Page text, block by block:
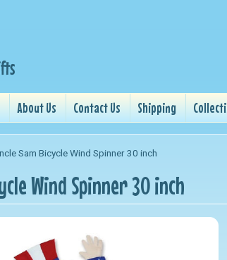
About Us Contact Us Shipping
Sam Bicycle Wind Spinner 30 inch
Wind Spinner 30 inch